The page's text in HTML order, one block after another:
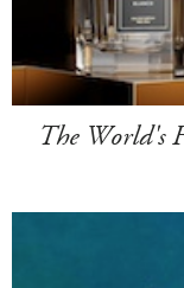
The World's